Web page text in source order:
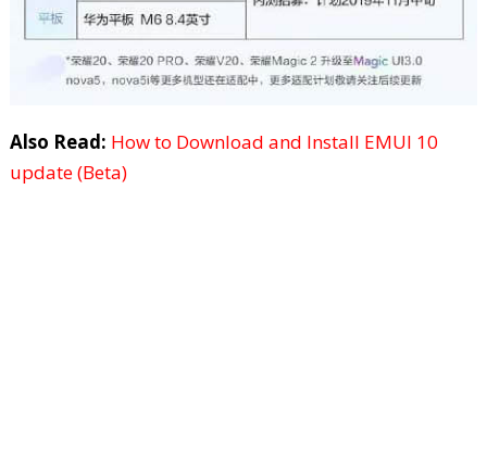
Also Read: How to Download and Install EMUI 10
update (Beta)